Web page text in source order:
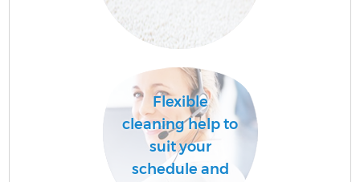
Flexible
cleaning help to
suit your
schedule and